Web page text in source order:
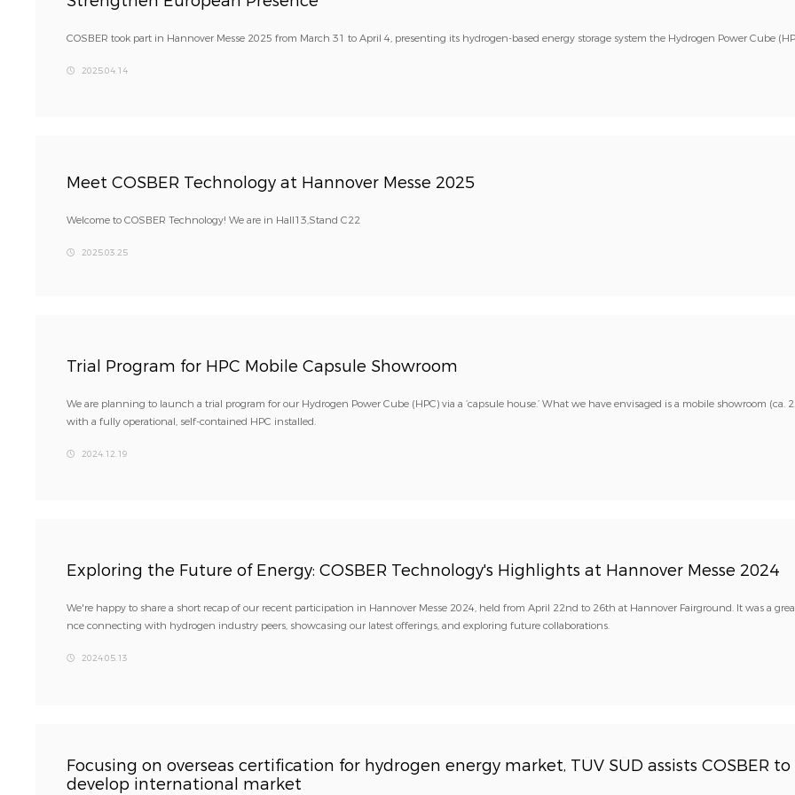
COSBER took part in Hannover Messe 2025 from March 31 to April 4, presenting its hydrogen-based energy storage system the Hydrogen Power Cube
2025.04.14
Meet COSBER Technology at Hannover Messe 2025
Welcome to COSBER Technology! We are in Hall13,Stand C22
2025.03.25
Trial Program for HPC Mobile Capsule Showroom
We are planning to launch a trial program for our Hydrogen Power Cube (HPC) via a ‘capsule house.’ What we have envisaged is a mobile showroom (ca.
with a fully operational, self-contained HPC installed.
2024.12.19
Exploring the Future of Energy: COSBER Technology's Highlights at Hannover Messe 2024
We're happy to share a short recap of our recent participation in Hannover Messe 2024, held from April 22nd to 26th at Hannover Fairground. It was a
nce connecting with hydrogen industry peers, showcasing our latest offerings, and exploring future collaborations.
2024.05.13
Focusing on overseas certification for hydrogen energy market, TÜV SÜD assists COSBER to
develop international market